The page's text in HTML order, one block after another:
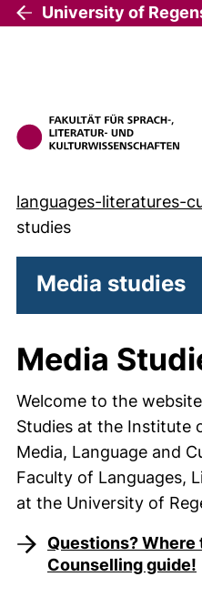
University of
languages-literatures-
studies
Media studies
Media
Welcome to the
Studies at the Institute
Media, Language and
Faculty of Languages,
at the University of
Questions? Where
Counselling guide!